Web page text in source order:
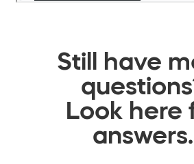
Still have
Look here
answers.